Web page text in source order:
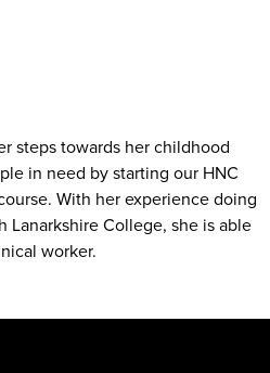
steps towards her childhood
in need by starting our HNC
With her experience doing
Lanarkshire College, she is able
worker.